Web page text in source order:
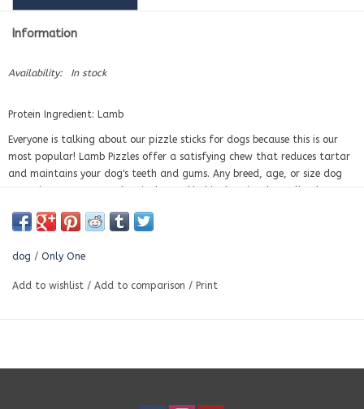
Information
Availability: In stock
Protein Ingredient: Lamb
Everyone is talking about our pizzle sticks for dogs because this is our
most popular! Lamb Pizzles offer a satisfying chew that reduces tartar
and maintains your dog's teeth and gums. Any breed, age, or size dog
can enjoy a tasty, crunchy pizzle snack! This chew is a bestseller, because
Essentially, pizzles are a type of dog chew made from one ingredient:
the dried penis of an animal. In this case, a lamb! Pizzles are just a
100% Natural
CFIA and USDA approved
dog / Only One
Add to wishlist / Add to comparison / Print